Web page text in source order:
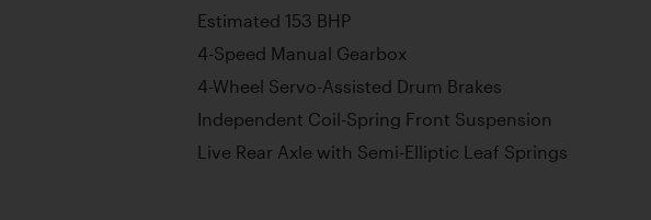
Estimated 153 BHP
4-Speed Manual Gearbox
4-Wheel Servo-Assisted Drum Brakes
Independent Coil-Spring Front Suspension
Live Rear Axle with Semi-Elliptic Leaf Springs